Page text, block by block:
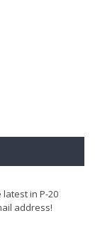
in P-20
address!